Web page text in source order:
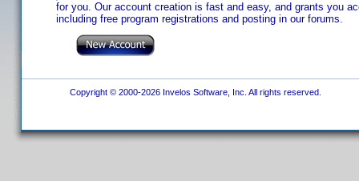
for you. Our account creation is fast and easy, and grants you
including free program registrations and posting in our forums.
Copyright © 2000-2026 Invelos Software, Inc. All rights reserved.